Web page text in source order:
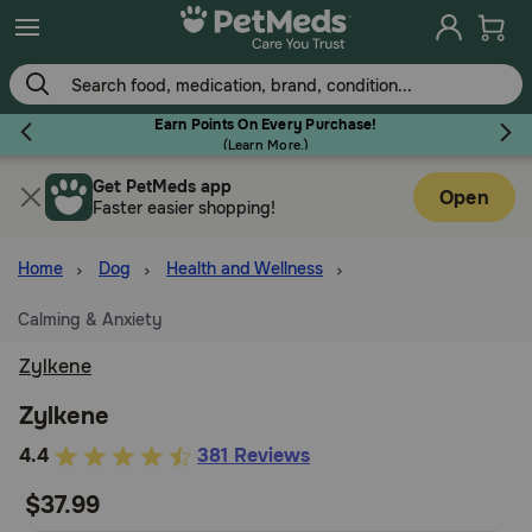
Skip
to
main
content
Earn Points On Every Purchase!
(Learn More.)
Flea & Tick
Dog
Cat
Get PetMeds app
Faster easier shopping!
Open
Home Dog Health and Wellness
Calming & Anxiety
Zylkene
Zylkene
5
of
4.4 381 Reviews
$37.99